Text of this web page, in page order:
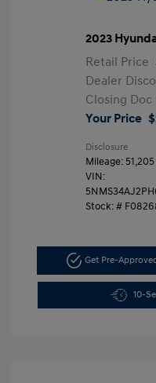
2023
Retail Price
Dealer
Closing Doc
Your Price
Disclosure
Mileage:
VIN:
Stock: #
Get Pre-
10-